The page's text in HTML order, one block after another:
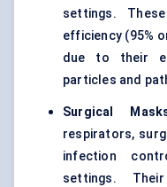
settings.
efficiency (95%
due to their
particles and
Surgical
respirators,
infection
settings.